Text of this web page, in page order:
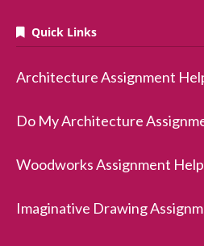
Quick Links
Architecture Assignment
Do My Architecture
Woodworks Assignment Help
Imaginative Drawing